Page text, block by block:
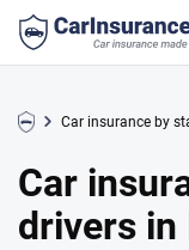
Car insurance by
Car
drivers in